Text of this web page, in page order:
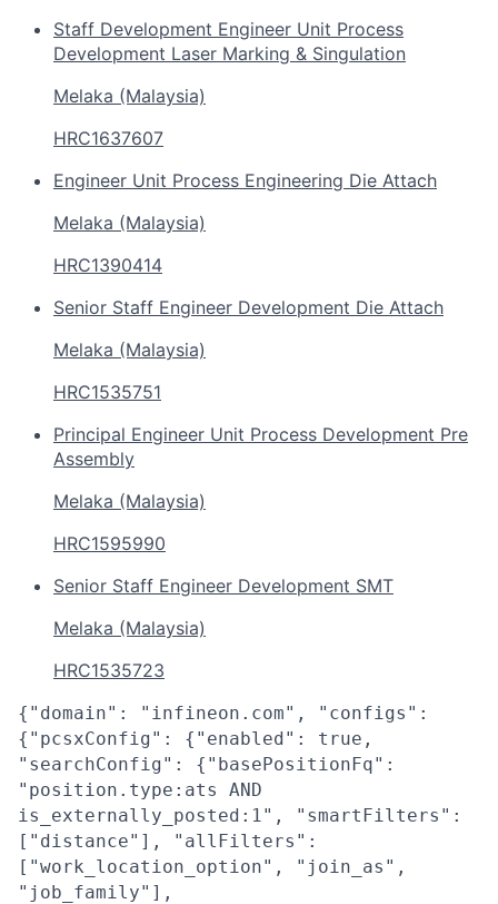
Staff Development Engineer Unit Process
Development Laser Marking & Singulation
Melaka (Malaysia)
HRC1637607
Engineer Unit Process Engineering Die Attach
Melaka (Malaysia)
HRC1390414
Senior Staff Engineer Development Die Attach
Melaka (Malaysia)
HRC1535751
Principal Engineer Unit Process Development Pre
Assembly
Melaka (Malaysia)
HRC1595990
Senior Staff Engineer Development SMT
Melaka (Malaysia)
HRC1535723
{"domain": "infineon.com", "configs":
{"pcsxConfig": {"enabled": true,
"searchConfig": {"basePositionFq":
"position.type:ats AND
is_externally_posted:1", "smartFilters":
["distance"], "allFilters":
["work_location_option", "join_as",
"job_family"],